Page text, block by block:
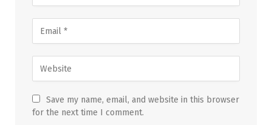
Save my name, email, and website in this browser
for the next time I comment.